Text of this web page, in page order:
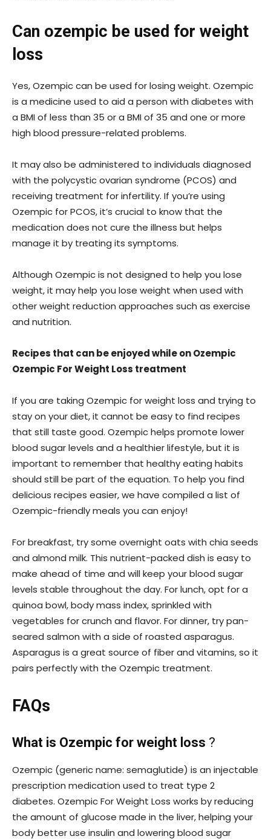
Can ozempic be used for weight
loss
Yes, Ozempic can be used for losing weight. Ozempic
is a medicine used to aid a person with diabetes with
a BMI of less than 35 or a BMI of 35 and one or more
high blood pressure-related problems.
It may also be administered to individuals diagnosed
with the polycystic ovarian syndrome (PCOS) and
receiving treatment for infertility. If you’re using
Ozempic for PCOS, it’s crucial to know that the
medication does not cure the illness but helps
manage it by treating its symptoms.
Although Ozempic is not designed to help you lose
weight, it may help you lose weight when used with
other weight reduction approaches such as exercise
and nutrition.
Recipes that can be enjoyed while on Ozempic
Ozempic For Weight Loss treatment
If you are taking Ozempic for weight loss and trying to
stay on your diet, it cannot be easy to find recipes
that still taste good. Ozempic helps promote lower
blood sugar levels and a healthier lifestyle, but it is
important to remember that healthy eating habits
should still be part of the equation. To help you find
delicious recipes easier, we have compiled a list of
Ozempic-friendly meals you can enjoy!
For breakfast, try some overnight oats with chia seeds
and almond milk. This nutrient-packed dish is easy to
make ahead of time and will keep your blood sugar
levels stable throughout the day. For lunch, opt for a
quinoa bowl, body mass index, sprinkled with
vegetables for crunch and flavor. For dinner, try pan-
seared salmon with a side of roasted asparagus.
Asparagus is a great source of fiber and vitamins, so it
pairs perfectly with the Ozempic treatment.
FAQs
What is Ozempic for weight loss ?
Ozempic (generic name: semaglutide) is an injectable
prescription medication used to treat type 2
diabetes. Ozempic For Weight Loss works by reducing
the amount of glucose made in the liver, helping your
body better use insulin and lowering blood sugar